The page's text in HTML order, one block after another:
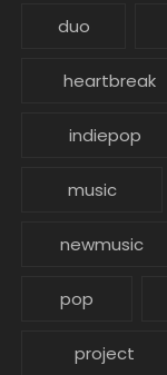
duo
heartbreak
indiepop
music
newmusic
pop
project